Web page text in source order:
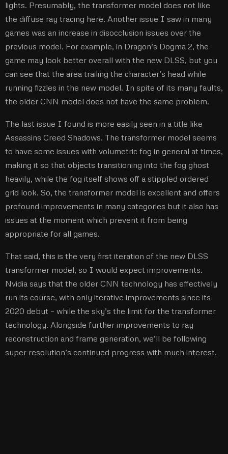
lights. Presumably, the transformer model does not like
the diffuse ray tracing here. Another issue I saw in many
games was an increase in disocclusion issues over the
previous model. For example, in Dragon’s Dogma 2, the
game may look better overall with the new DLSS, but you
can see that the area trailing the character’s head while
running fizzles in the new model. In spite of its many faults,
the older CNN model does not have the same problem.
The last issue I found is more easily seen in a title like
Assassins Creed Shadows. The transformer model seems
to have some issues with volumetric fog in general at times,
making it so that objects transitioning into the fog ghost
heavily, while the fog itself shows off a stippled ordered
grid look. So, the transformer model is excellent and offers
profound improvements in many categories but it also has
issues at the moment which prevent it from being
appropriate for all games.
That said, this is the very first iteration of the new DLSS
transformer model, so I would expect improvements.
Nvidia says that the older CNN technology has effectively
run its course, with only iterative improvements since its
2020 debut – while the sky’s the limit for the transformer
technology. Alongside further improvements to ray
reconstruction and frame generation, we’ll be following
super resolution’s continued progress with much interest.